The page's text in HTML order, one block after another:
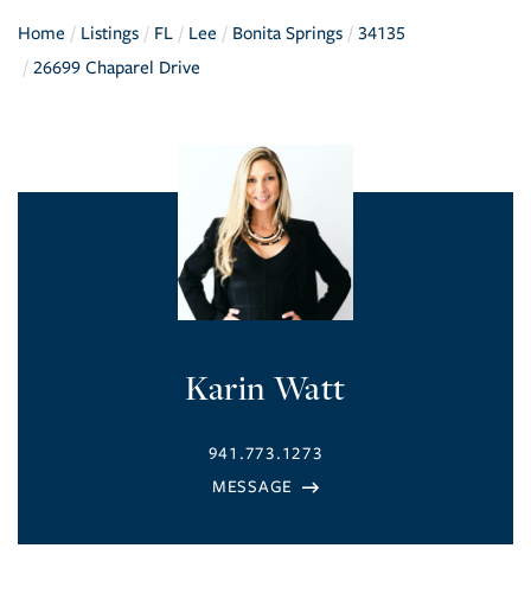
Home Listings FL Lee Bonita Springs
34135
26699 Chaparel Drive
Karin Watt
941.773.1273